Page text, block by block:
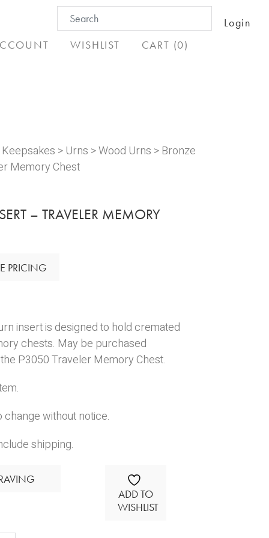
for:
Login
WISHLIST CART (0)
>Urns >Wood Urns > Bronze
Memory Chest
– TRAVELER MEMORY
PRICING
insert is designed to hold cremated
chests. May be purchased
P3050 Traveler Memory Chest.
without notice.
shipping.
ADD TO
WISHLIST